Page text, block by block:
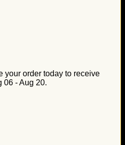
your order today to receive
06 - Aug 20.